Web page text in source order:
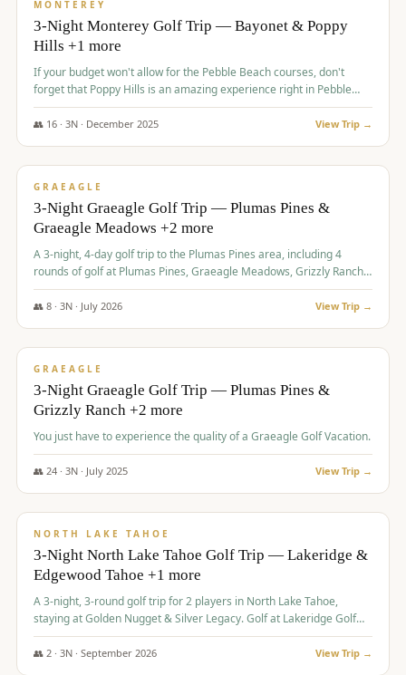
MONTEREY
3-Night Monterey Golf Trip — Bayonet & Poppy
Hills +1 more
If your budget won't allow for the Pebble Beach courses, don't
forget that Poppy Hills is an amazing experience right in Pebble
Beach, you'll get the same flavor and and a high end experience at
a fraction of the price!
👥 16· 3N · December 2025 View Trip →
$1,105/pp
GRAEAGLE
3-Night Graeagle Golf Trip — Plumas Pines &
Graeagle Meadows +2 more
A 3-night, 4-day golf trip to the Plumas Pines area, including 4
rounds of golf at Plumas Pines, Graeagle Meadows, Grizzly Ranch,
and Whitehawk, with lodging in two 4-bedroom townhomes.
👥 8· 3N · July 2026 View Trip →
$1,120/pp
GRAEAGLE
3-Night Graeagle Golf Trip — Plumas Pines &
Grizzly Ranch +2 more
You just have to experience the quality of a Graeagle Golf Vacation.
👥 24· 3N · July 2025 View Trip →
$1,131/pp
NORTH LAKE TAHOE
3-Night North Lake Tahoe Golf Trip — Lakeridge &
Edgewood Tahoe +1 more
A 3-night, 3-round golf trip for 2 players in North Lake Tahoe,
staying at Golden Nugget & Silver Legacy. Golf at Lakeridge Golf
Course, Edgewood Tahoe Golf Course and Grays Crossing. $1,131
per person — one contract, one deposit.
👥 2· 3N · September 2026 View Trip →